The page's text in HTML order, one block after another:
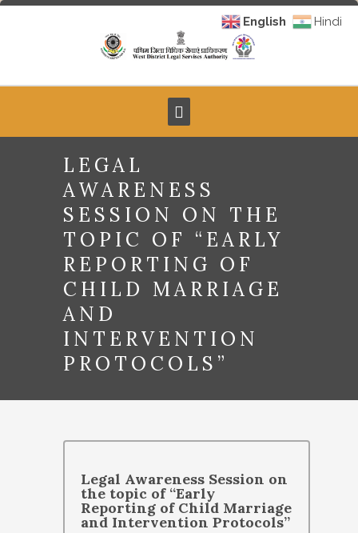
LEGAL
AWARENESS
SESSION ON THE
TOPIC OF “EARLY
REPORTING OF
CHILD MARRIAGE
AND
INTERVENTION
PROTOCOLS”
Legal Awareness Session on
the topic of “Early
Reporting of Child Marriage
and Intervention Protocols”
English Hindi